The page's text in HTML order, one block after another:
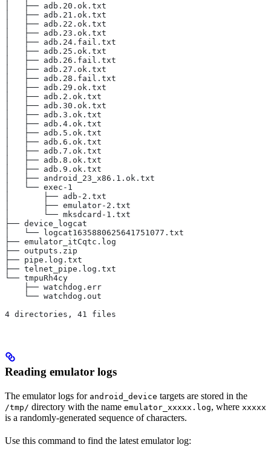
│   ├── adb.20.ok.txt
│   ├── adb.21.ok.txt
│   ├── adb.22.ok.txt
│   ├── adb.23.ok.txt
│   ├── adb.24.fail.txt
│   ├── adb.25.ok.txt
│   ├── adb.26.fail.txt
│   ├── adb.27.ok.txt
│   ├── adb.28.fail.txt
│   ├── adb.29.ok.txt
│   ├── adb.2.ok.txt
│   ├── adb.30.ok.txt
│   ├── adb.3.ok.txt
│   ├── adb.4.ok.txt
│   ├── adb.5.ok.txt
│   ├── adb.6.ok.txt
│   ├── adb.7.ok.txt
│   ├── adb.8.ok.txt
│   ├── adb.9.ok.txt
│   ├── android_23_x86.1.ok.txt
│   └── exec-1
│       ├── adb-2.txt
│       ├── emulator-2.txt
│       └── mksdcard-1.txt
├── device_logcat
│   └── logcat1635880625641751077.txt
├── emulator_itCqtc.log
├── outputs.zip
├── pipe.log.txt
├── telnet_pipe.log.txt
└── tmpuRh4cy
    ├── watchdog.err
    └── watchdog.out
4 directories, 41 files
Reading emulator logs
The emulator logs for android_device targets are stored in the
/tmp/ directory with the name emulator_xxxxx.log, where xxxxx
is a randomly-generated sequence of characters.
Use this command to find the latest emulator log: